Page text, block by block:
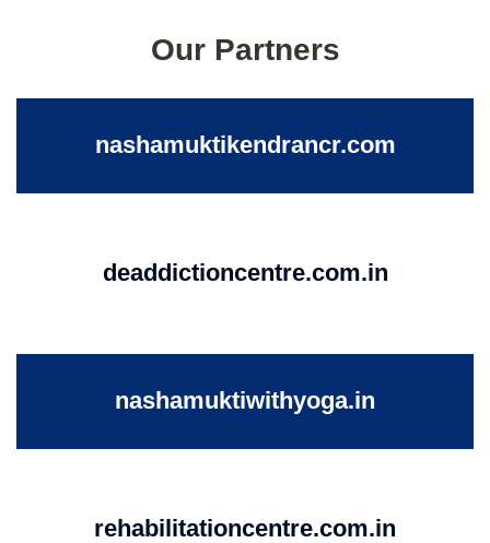
Our Partners
nashamuktikendrancr.com
deaddictioncentre.com.in
nashamuktiwithyoga.in
rehabilitationcentre.com.in